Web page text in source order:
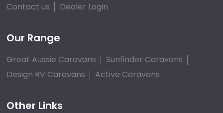
Contact us
Dealer Login
Our Range
Great Aussie Caravans
Sunfinder Caravans
Design RV Caravans
Active Caravans
Other Links